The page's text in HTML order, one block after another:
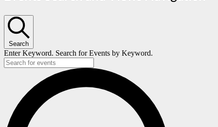
Search
Enter Keyword. Search for Events by Keyword.